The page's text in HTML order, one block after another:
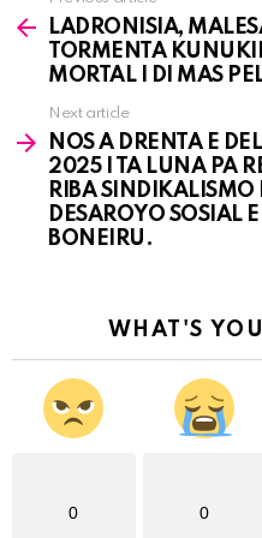
moreLADRONISIA,
TORMENTA
MORTAL I DI MAS
Next article
NOS A DRENTA E
2025 I TA LUNA PA
RIBA SINDIKALISMO
DESAROYO SOSIAL
BONEIRU.
WHAT'S
0 0